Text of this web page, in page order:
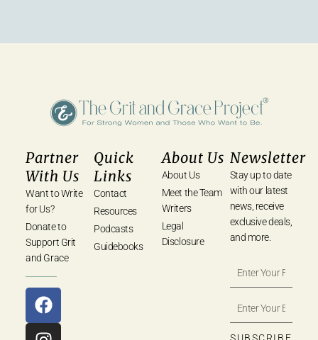
Partner
With Us
Want to Write
for Us?
Donate to
Support Grit
and Grace
Quick
Links
Contact
Resources
Podcasts
Guidebooks
About Us
About Us
Meet the Team
Writers
Legal
Disclosure
Newsletter
Stay up to date
with our latest
news, receive
exclusive deals,
and more.
SUBSCRIBE